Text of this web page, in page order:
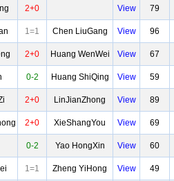
2+0 View 79
1=1 Chen LiuGang View 96
2+0 Huang WenWei View 67
0-2 Huang ShiQing View 59
2+0 LinJianZhong View 89
2+0 XieShangYou View 69
0-2 Yao HongXin View 60
1=1 Zheng YiHong View 49